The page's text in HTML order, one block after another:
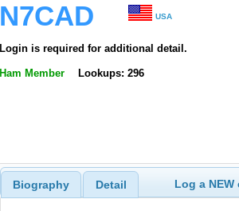
N7CAD USA
Login is required for additional detail.
Ham Member Lookups: 296
Biography Detail Log a